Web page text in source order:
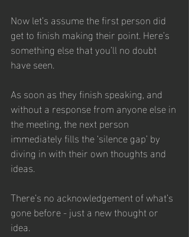
Now let’s assume the first person did
get to finish making their point. Here’s
something else that you’ll no doubt
have seen.
As soon as they finish speaking, and
without a response from anyone else in
the meeting, the next person
immediately fills the ‘silence gap’ by
diving in with their own thoughts and
ideas.
There’s no acknowledgement of what’s
gone before - just a new thought or
idea.